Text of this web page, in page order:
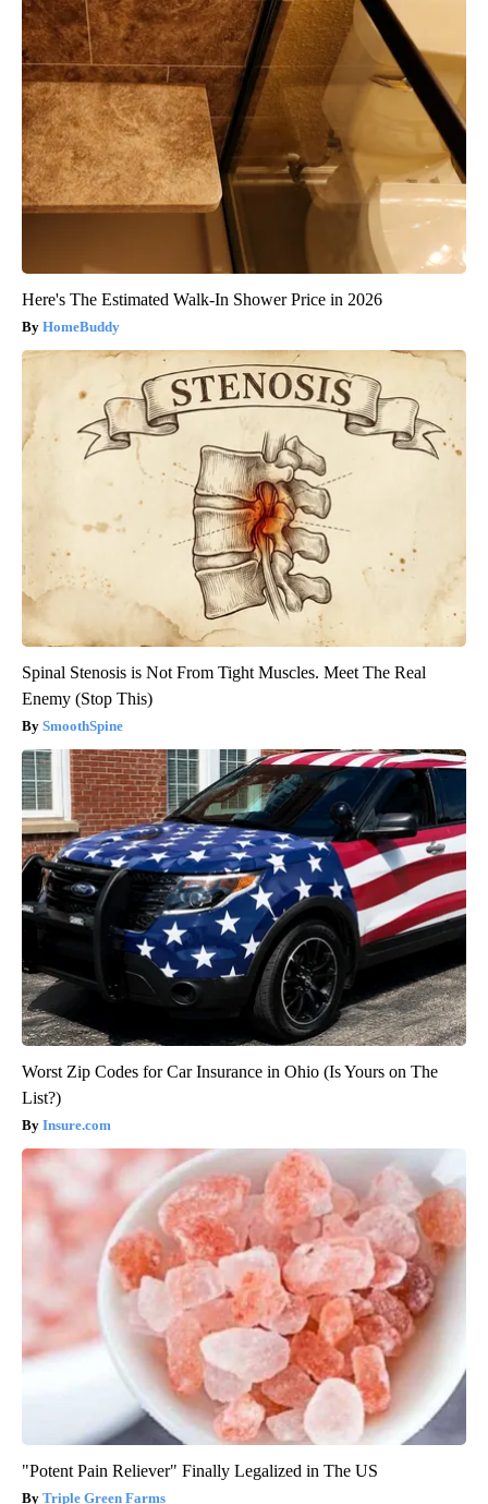
Here's The Estimated Walk-In Shower Price in 2026
HomeBuddy
Spinal Stenosis is Not From Tight Muscles. Meet The Real
Enemy (Stop This)
SmoothSpine
Worst Zip Codes for Car Insurance in Ohio (Is Yours on The
List?)
Insure.com
"Potent Pain Reliever" Finally Legalized in The US
Triple Green Farms